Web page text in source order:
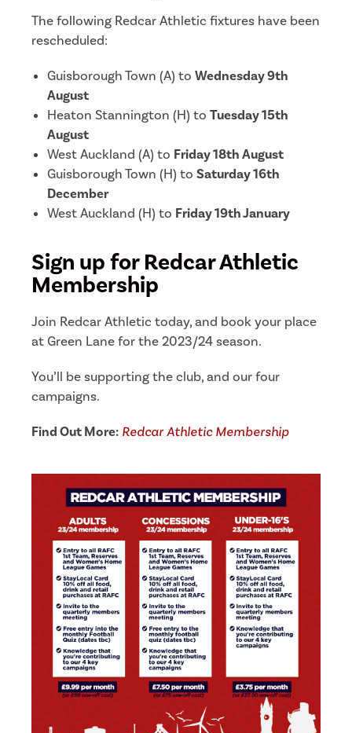
The following Redcar Athletic fixtures have been
rescheduled:
Guisborough Town (A) to Wednesday 9th
August
Heaton Stannington (H) to Tuesday 15th
August
West Auckland (A) to Friday 18th August
Guisborough Town (H) to Saturday 16th
December
West Auckland (H) to Friday 19th January
Sign up for Redcar Athletic
Membership
Join Redcar Athletic today, and book your place
at Green Lane for the 2023/24 season.
You’ll be supporting the club, and our four
campaigns.
Find Out More: Redcar Athletic Membership